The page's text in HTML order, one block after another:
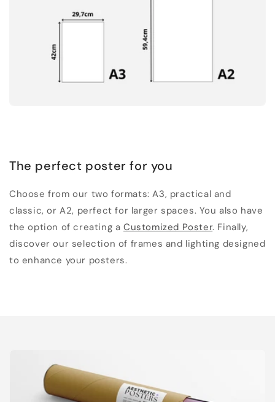
The perfect poster for you
Choose from our two formats: A3, practical and
classic, or A2, perfect for larger spaces. You also have
the option of creating aCustomized Poster. Finally,
discover our selection of frames and lighting designed
to enhance your posters.